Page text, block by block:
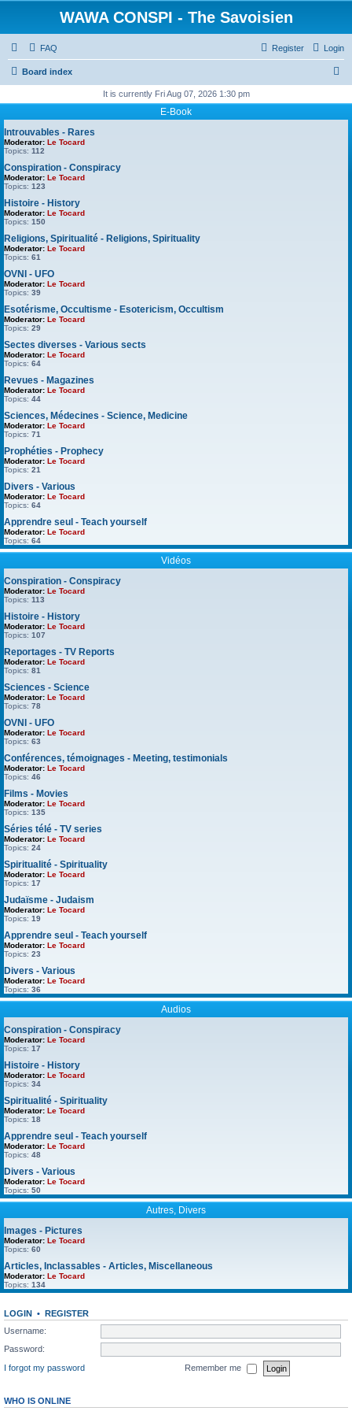
WAWA CONSPI - The Savoisien
FAQ Login
Register
Board index
It is currently Fri Aug 07, 2026 1:30 pm
E-Book
Introuvables - Rares
Moderator: Le Tocard
Topics: 112
Conspiration - Conspiracy
Moderator: Le Tocard
Topics: 123
Histoire - History
Moderator: Le Tocard
Topics: 150
Religions, Spiritualité - Religions, Spirituality
Moderator: Le Tocard
Topics: 61
OVNI - UFO
Moderator: Le Tocard
Topics: 39
Esotérisme, Occultisme - Esotericism, Occultism
Moderator: Le Tocard
Topics: 29
Sectes diverses - Various sects
Moderator: Le Tocard
Topics: 64
Revues - Magazines
Moderator: Le Tocard
Topics: 44
Sciences, Médecines - Science, Medicine
Moderator: Le Tocard
Topics: 71
Prophéties - Prophecy
Moderator: Le Tocard
Topics: 21
Divers - Various
Moderator: Le Tocard
Topics: 64
Apprendre seul - Teach yourself
Moderator: Le Tocard
Topics: 64
Vidéos
Conspiration - Conspiracy
Moderator: Le Tocard
Topics: 113
Histoire - History
Moderator: Le Tocard
Topics: 107
Reportages - TV Reports
Moderator: Le Tocard
Topics: 81
Sciences - Science
Moderator: Le Tocard
Topics: 78
OVNI - UFO
Moderator: Le Tocard
Topics: 63
Conférences, témoignages - Meeting, testimonials
Moderator: Le Tocard
Topics: 46
Films - Movies
Moderator: Le Tocard
Topics: 135
Séries télé - TV series
Moderator: Le Tocard
Topics: 24
Spiritualité - Spirituality
Moderator: Le Tocard
Topics: 17
Judaïsme - Judaism
Moderator: Le Tocard
Topics: 19
Apprendre seul - Teach yourself
Moderator: Le Tocard
Topics: 23
Divers - Various
Moderator: Le Tocard
Topics: 36
Audios
Conspiration - Conspiracy
Moderator: Le Tocard
Topics: 17
Histoire - History
Moderator: Le Tocard
Topics: 34
Spiritualité - Spirituality
Moderator: Le Tocard
Topics: 18
Apprendre seul - Teach yourself
Moderator: Le Tocard
Topics: 48
Divers - Various
Moderator: Le Tocard
Topics: 50
Autres, Divers
Images - Pictures
Moderator: Le Tocard
Topics: 60
Articles, Inclassables - Articles, Miscellaneous
Moderator: Le Tocard
Topics: 134
LOGIN • REGISTER
Username:
Password:
I forgot my password
Remember me
WHO IS ONLINE